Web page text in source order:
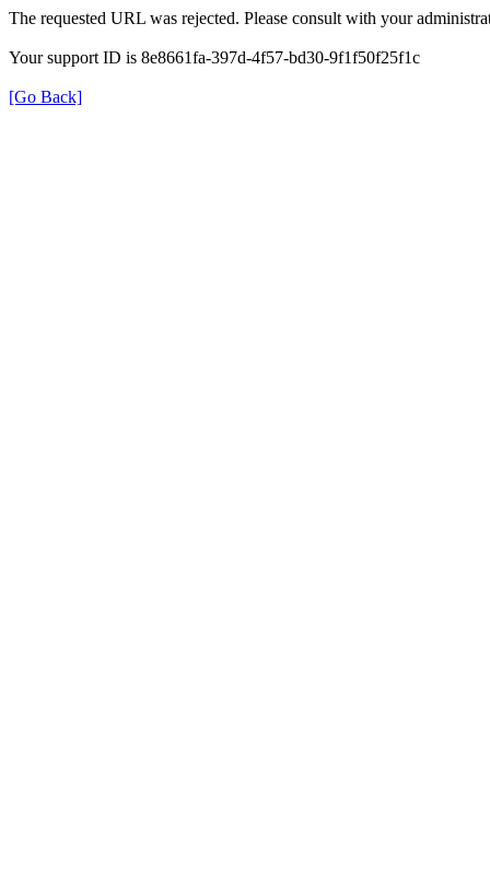
The requested URL was rejected. Please consult with your
Your support ID is 8e8661fa-397d-4f57-bd30-9f1f50f25f1c
[Go Back]